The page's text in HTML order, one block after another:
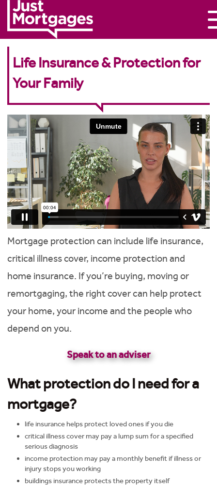
Life Insurance & Protection for
Your Family
Mortgage protection can include life insurance,
critical illness cover, income protection and
home insurance. If you’re buying, moving or
remortgaging, the right cover can help protect
your home, your income and the people who
depend on you.
Speak to an adviser
What protection do I need for a
mortgage?
life insurance helps protect loved ones if you die
critical illness cover may pay a lump sum for a specified
serious diagnosis
income protection may pay a monthly benefit if illness or
injury stops you working
buildings insurance protects the property itself